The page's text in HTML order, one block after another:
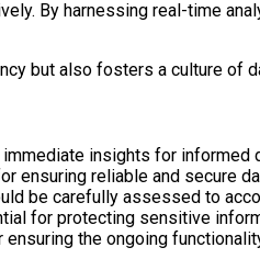
By harnessing real-time
but also fosters a culture of
insights for informed
ensuring reliable and secure
be carefully assessed to
for protecting sensitive
the ongoing